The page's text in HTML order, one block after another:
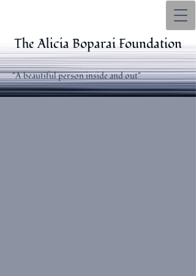
The Alicia Boparai Foundation
"A beautiful person inside and out"